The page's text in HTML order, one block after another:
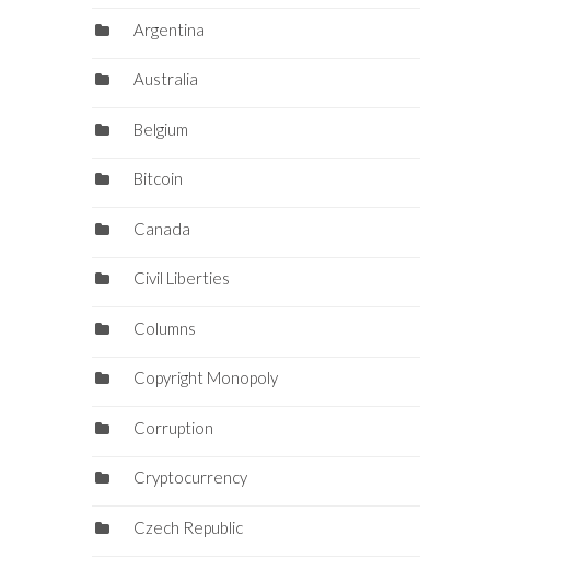
Argentina
Australia
Belgium
Bitcoin
Canada
Civil Liberties
Columns
Copyright Monopoly
Corruption
Cryptocurrency
Czech Republic